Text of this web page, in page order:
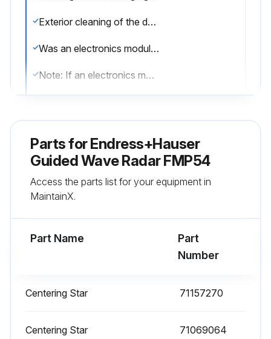
Exterior cleaning of the device completed
Was an electronics module replaced?
Note: If an electronics module has been replaced, it is not necessary to perform a new basic setup as the calibration parameters are stored in the HistoROM which is located in the housing
Parts forEndress+Hauser
Guided Wave Radar FMP54
Access the parts list for your equipment in
MaintainX.
Part Name
Part
Number
Centering Star 71157270
Centering Star 71069064